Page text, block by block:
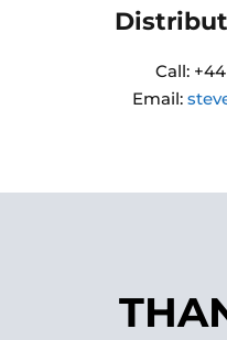
Call:
Email: